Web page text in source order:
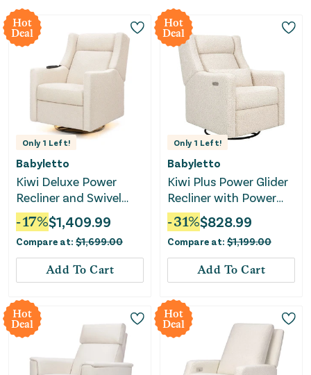
Hot
Deal
Only 1 Left!
Babyletto
Kiwi Deluxe Power
Recliner and Swivel
Glider with Heat and
Massage -
Performance Ivory
Boucle
-17%$1,409.99
Compare at: $1,699.00
Add To Cart
Hot
Deal
Only 1 Left!
Babyletto
Kiwi Plus Power Glider
Recliner with Power
Headrest - Almond
Teddy Loop
-31%$828.99
Compare at: $1,199.00
Add To Cart
Hot
Deal
Hot
Deal